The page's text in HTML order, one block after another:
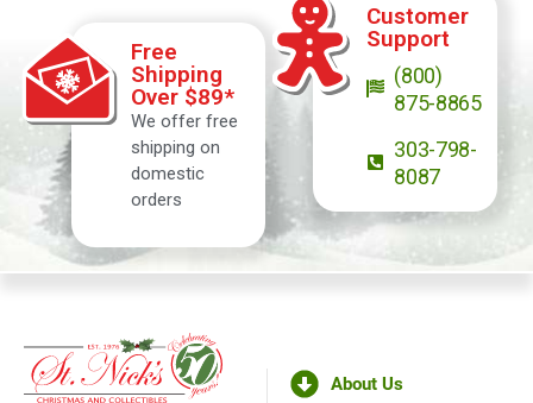
Free
Shipping
Over $89*
We offer free
shipping on
domestic
orders
Customer
Support
(800)
875-8865
303-798-
8087
About Us